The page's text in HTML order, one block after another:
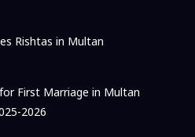
Rishtas in Multan
First Marriage in Multan
2026